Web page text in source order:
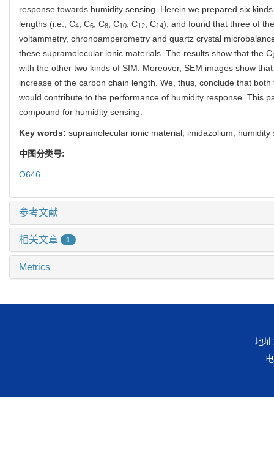
response towards humidity sensing. Herein we prepared six
lengths (i.e., C4 , C6 , C8 , C10 , C12 , C14), and found that three of
voltammetry, chronoamperometry and quartz crystal
these supramolecular ionic materials. The results show that the C
with the other two kinds of SIM. Moreover, SEM images show
increase of the carbon chain length. We, thus, conclude that
would contribute to the performance of humidity response. This
compound for humidity sensing.
Key words: supramolecular ionic material, imidazolium, humidity
中图分类号:
O646
参考文献
相关文章 1
Metrics
地